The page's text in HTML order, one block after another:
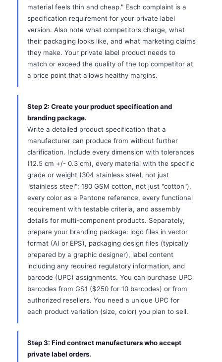
material feels thin and cheap." Each complaint is a
specification requirement for your private label
version. Also note what competitors charge, what
their packaging looks like, and what marketing claims
they make. Your private label product needs to
match or exceed the quality of the top competitor at
a price point that allows healthy margins.
Step 2: Create your product specification and
branding package.
Write a detailed product specification that a
manufacturer can produce from without further
clarification. Include every dimension with tolerances
(12.5 cm +/- 0.3 cm), every material with the specific
grade or weight (304 stainless steel, not just
"stainless steel"; 180 GSM cotton, not just "cotton"),
every color as a Pantone reference, every functional
requirement with testable criteria, and assembly
details for multi-component products. Separately,
prepare your branding package: logo files in vector
format (AI or EPS), packaging design files (typically
prepared by a graphic designer), label content
including any required regulatory information, and
barcode (UPC) assignments. You can purchase UPC
barcodes from GS1 ($250 for 10 barcodes) or from
authorized resellers. You need a unique UPC for
each product variation (size, color) you plan to sell.
Step 3: Find contract manufacturers who accept
private label orders.